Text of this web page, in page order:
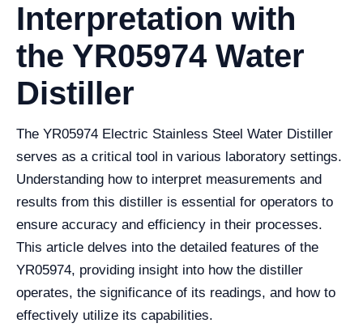
Interpretation with
the YR05974 Water
Distiller
The YR05974 Electric Stainless Steel Water Distiller
serves as a critical tool in various laboratory settings.
Understanding how to interpret measurements and
results from this distiller is essential for operators to
ensure accuracy and efficiency in their processes.
This article delves into the detailed features of the
YR05974, providing insight into how the distiller
operates, the significance of its readings, and how to
effectively utilize its capabilities.